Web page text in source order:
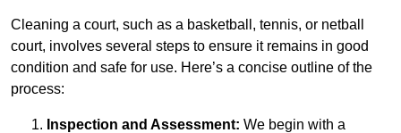
Cleaning a court, such as a basketball, tennis, or netball
court, involves several steps to ensure it remains in good
condition and safe for use. Here’s a concise outline of the
process:
Inspection and Assessment: We begin with a